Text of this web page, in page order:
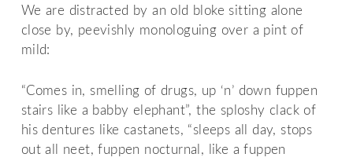
We are distracted by an old bloke sitting alone
close by, peevishly monologuing over a pint of
mild:
“Comes in, smelling of drugs, up ‘n’ down fuppen
stairs like a babby elephant”, the sploshy clack of
his dentures like castanets, “sleeps all day, stops
out all neet, fuppen nocturnal, like a fuppen